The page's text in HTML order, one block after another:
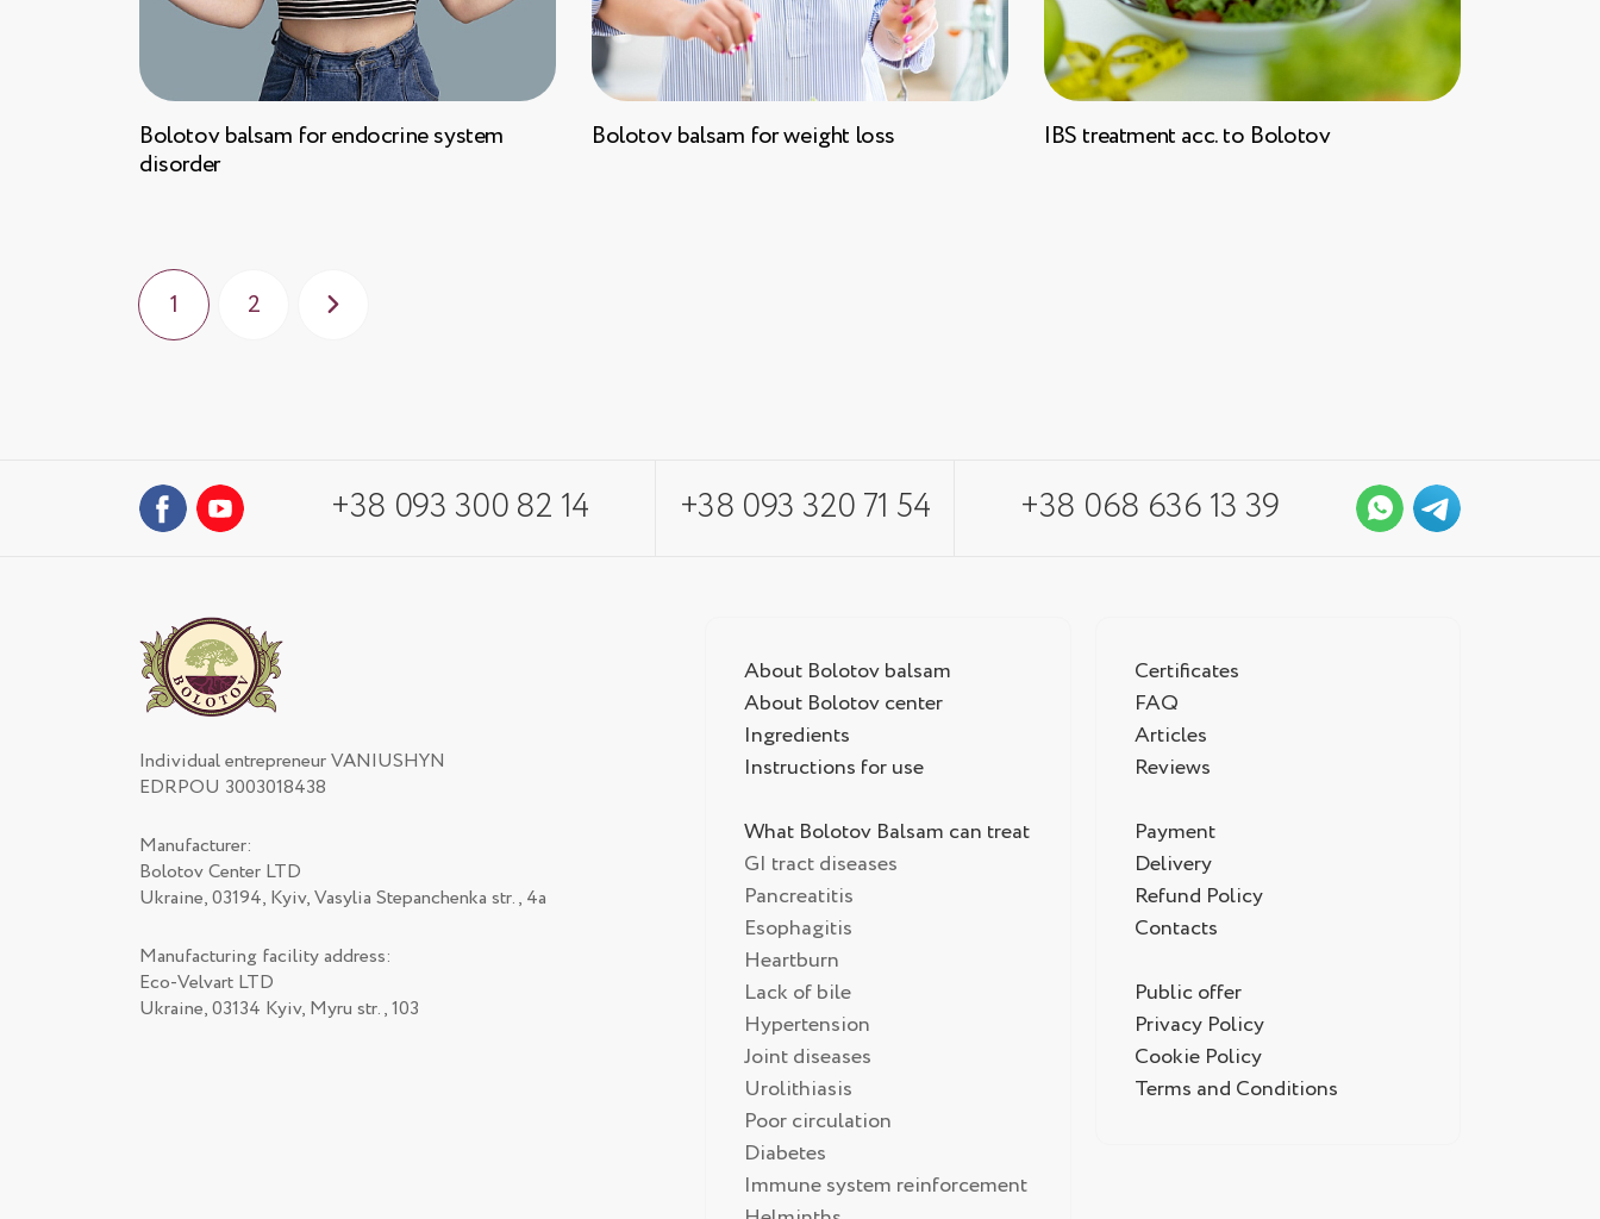
Bolotov balsam for endocrine system
disorder
Bolotov balsam for weight loss IBS treatment acc. to Bolotov
1 2
+38 093 300 82 14 +38 093 320 71 54 +38 068 636 13 39
Individual entrepreneur VANIUSHYN
EDRPOU 3003018438
Manufacturer:
Bolotov Center LTD
Ukraine, 03194, Kyiv, Vasylia Stepanchenka str., 4а
Manufacturing facility address:
Eco-Velvart LTD
Ukraine, 03134 Kyiv, Myru str., 103
About Bolotov balsam
About Bolotov center
Ingredients
Instructions for use
What Bolotov Balsam can treat
GI tract diseases
Pancreatitis
Esophagitis
Heartburn
Lack of bile
Hypertension
Joint diseases
Urolithiasis
Poor circulation
Diabetes
Immune system reinforcement
Certificates
FAQ
Articles
Reviews
Payment
Delivery
Refund Policy
Contacts
Public offer
Privacy Policy
Cookie Policy
Terms and Conditions